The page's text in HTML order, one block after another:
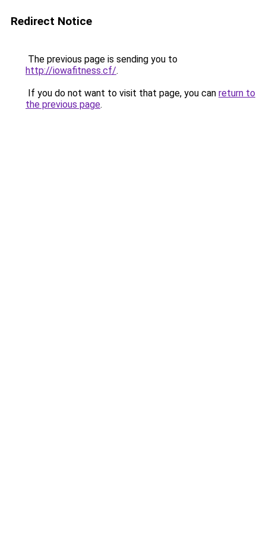
Redirect Notice
The previous page is sending you to
http://iowafitness.cf/.
If you do not want to visit that page, you can return to
the previous page.